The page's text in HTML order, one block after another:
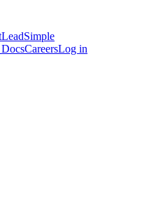
LeadSimple
CareersLog in